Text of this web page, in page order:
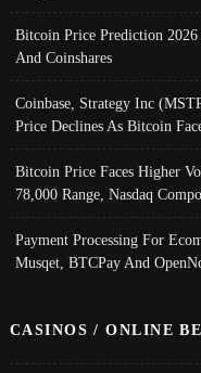
Bitcoin Price Prediction
And Coinshares
Coinbase, Strategy Inc
Price Declines As Bitcoin
Bitcoin Price Faces Higher
78,000 Range, Nasdaq
Payment Processing For
Musqet, BTCPay And
CASINOS / ONLINE